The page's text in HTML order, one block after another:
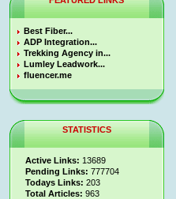
Best Fiber...
ADP Integration...
Trekking Agency in...
Lumley Leadwork...
fluencer.me
STATISTICS
Active Links: 13689
Pending Links: 777704
Todays Links: 203
Total Articles: 963